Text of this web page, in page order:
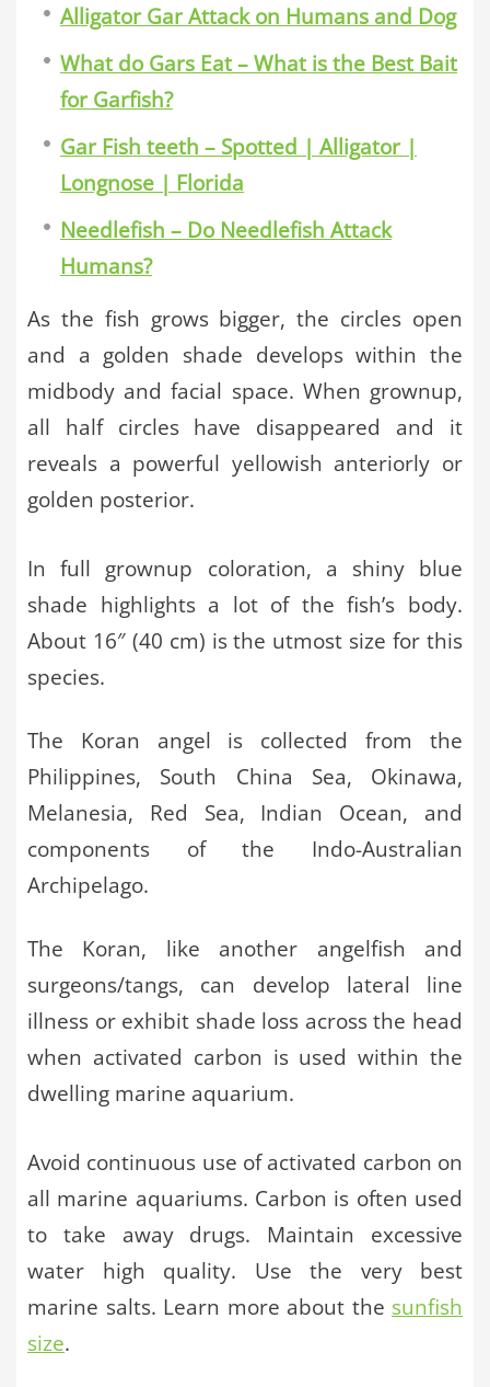
Alligator Gar Attack on Humans and Dog
What do Gars Eat – What is the Best Bait
for Garfish?
Gar Fish teeth – Spotted | Alligator |
Longnose | Florida
Needlefish – Do Needlefish Attack
Humans?
As the fish grows bigger, the circles open
and a golden shade develops within the
midbody and facial space. When grownup,
all half circles have disappeared and it
reveals a powerful yellowish anteriorly or
golden posterior.
In full grownup coloration, a shiny blue
shade highlights a lot of the fish’s body.
About 16″ (40 cm) is the utmost size for this
species.
The Koran angel is collected from the
Philippines, South China Sea, Okinawa,
Melanesia, Red Sea, Indian Ocean, and
components of the Indo-Australian
Archipelago.
The Koran, like another angelfish and
surgeons/tangs, can develop lateral line
illness or exhibit shade loss across the head
when activated carbon is used within the
dwelling marine aquarium.
Avoid continuous use of activated carbon on
all marine aquariums. Carbon is often used
to take away drugs. Maintain excessive
water high quality. Use the very best
marine salts. Learn more about the sunfish
size.